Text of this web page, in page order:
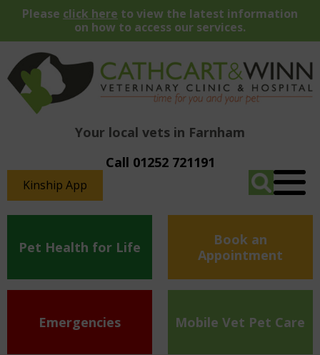
Please click here to view the latest information
on how to access our services.
Your local vets in Farnham
Call 01252 721191
Kinship App
Pet Health for Life
Book an
Appointment
Emergencies Mobile Vet Pet Care